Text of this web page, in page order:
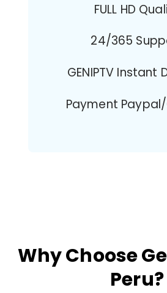
FULL HD
24/365
GENIPTV Instant
Payment
Why Choose
Peru?